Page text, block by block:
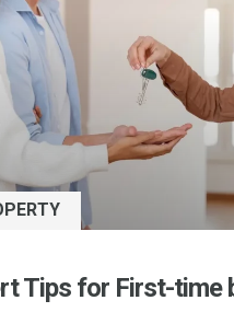
Tips for First-time